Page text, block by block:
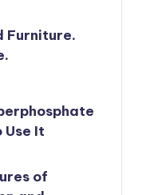
Furniture.
Use It
of